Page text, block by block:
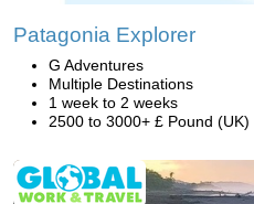
Patagonia Explorer
G Adventures
Multiple Destinations
1 week to 2 weeks
2500 to 3000+ £ Pound (UK)